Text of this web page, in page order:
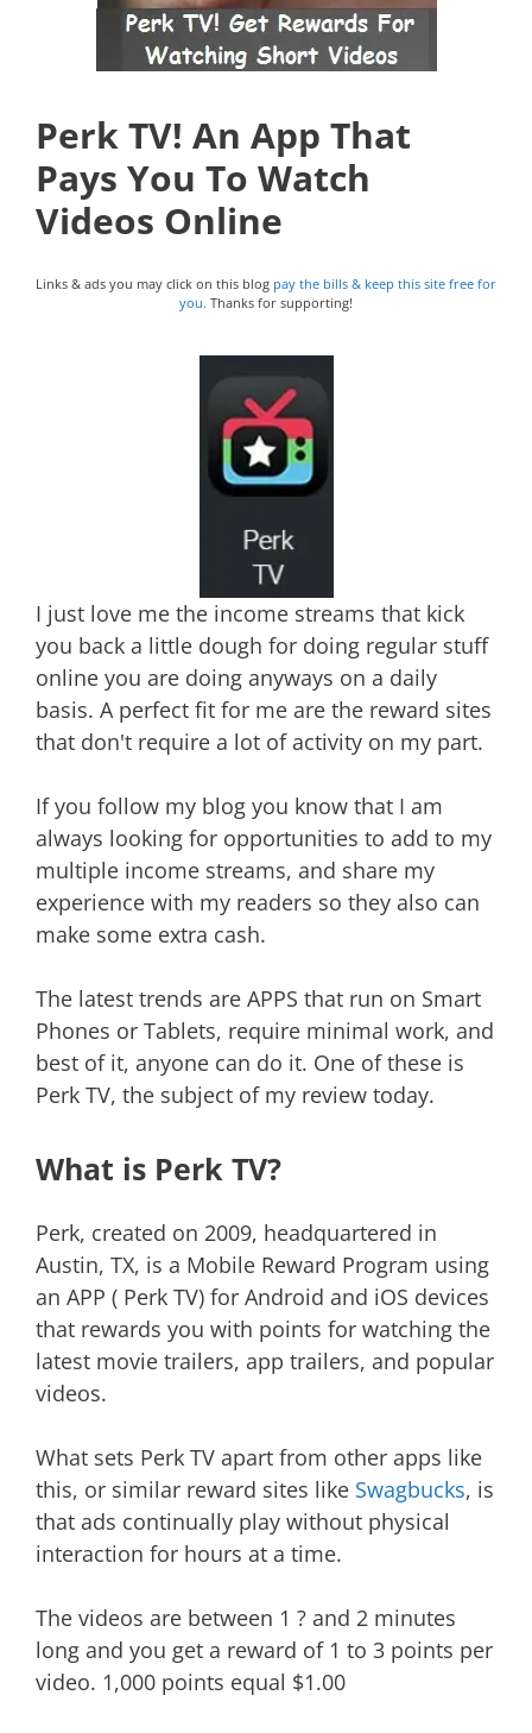
Perk TV! An App That
Pays You To Watch
Videos Online
Links & ads you may click on this blog pay the bills & keep this site free for
you. Thanks for supporting!
I just love me the income streams that kick
you back a little dough for doing regular stuff
online you are doing anyways on a daily
basis. A perfect fit for me are the reward sites
that don't require a lot of activity on my part.
If you follow my blog you know that I am
always looking for opportunities to add to my
multiple income streams, and share my
experience with my readers so they also can
make some extra cash.
The latest trends are APPS that run on Smart
Phones or Tablets, require minimal work, and
best of it, anyone can do it. One of these is
Perk TV, the subject of my review today.
What is Perk TV?
Perk, created on 2009, headquartered in
Austin, TX, is a Mobile Reward Program using
an APP ( Perk TV) for Android and iOS devices
that rewards you with points for watching the
latest movie trailers, app trailers, and popular
videos.
What sets Perk TV apart from other apps like
this, or similar reward sites like Swagbucks, is
that ads continually play without physical
interaction for hours at a time.
The videos are between 1 ? and 2 minutes
long and you get a reward of 1 to 3 points per
video. 1,000 points equal $1.00